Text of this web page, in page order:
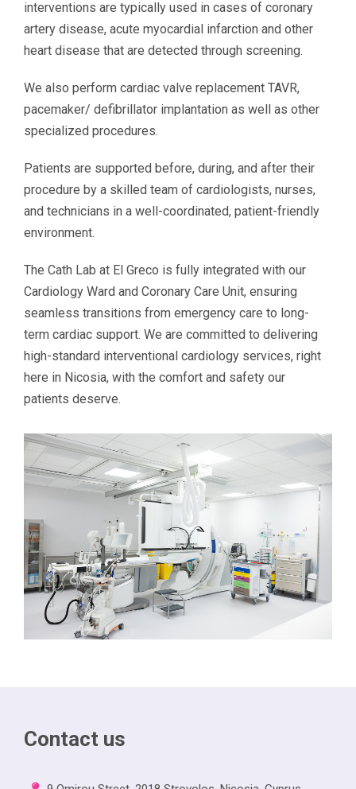
interventions are typically used in cases of coronary
artery disease, acute myocardial infarction and other
heart disease that are detected through screening.
We also perform cardiac valve replacement TAVR,
pacemaker/ defibrillator implantation as well as other
specialized procedures.
Patients are supported before, during, and after their
procedure by a skilled team of cardiologists, nurses,
and technicians in a well-coordinated, patient-friendly
environment.
The Cath Lab at El Greco is fully integrated with our
Cardiology Ward and Coronary Care Unit, ensuring
seamless transitions from emergency care to long-
term cardiac support. We are committed to delivering
high-standard interventional cardiology services, right
here in Nicosia, with the comfort and safety our
patients deserve.
Contact us